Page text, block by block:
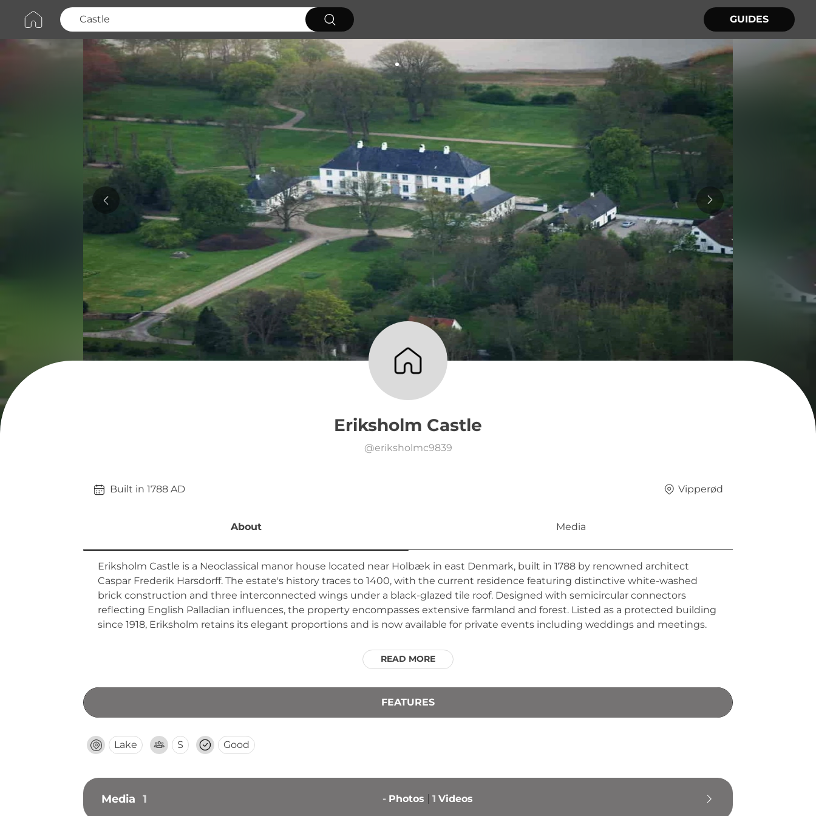
GUIDES
Eriksholm Castle
@eriksholmc9839
Built in 1788 AD Vipperød
About Media
Eriksholm Castle is a Neoclassical manor house located near Holbæk in east Denmark, built in 1788 by renowned architect
Caspar Frederik Harsdorff. The estate's history traces to 1400, with the current residence featuring distinctive white-washed
brick construction and three interconnected wings under a black-glazed tile roof. Designed with semicircular connectors
reflecting English Palladian influences, the property encompasses extensive farmland and forest. Listed as a protected building
since 1918, Eriksholm retains its elegant proportions and is now available for private events including weddings and meetings.
READ MORE
FEATURES
Lake S Good
Media 1 - Photos 1 Videos